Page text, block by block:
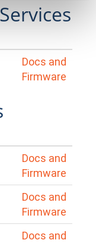
Docs and
Firmware
Docs and
Firmware
Docs and
Firmware
Docs and